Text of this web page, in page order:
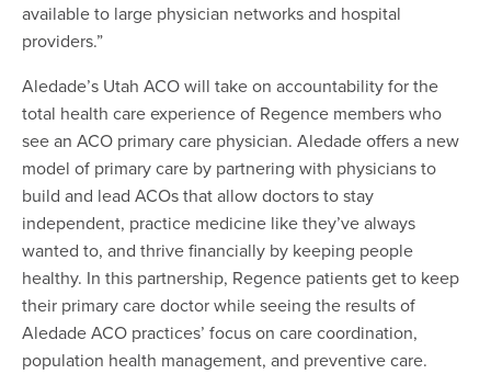
available to large physician networks and hospital
providers.”
Aledade’s Utah ACO will take on accountability for the
total health care experience of Regence members who
see an ACO primary care physician. Aledade offers a new
model of primary care by partnering with physicians to
build and lead ACOs that allow doctors to stay
independent, practice medicine like they’ve always
wanted to, and thrive financially by keeping people
healthy. In this partnership, Regence patients get to keep
their primary care doctor while seeing the results of
Aledade ACO practices’ focus on care coordination,
population health management, and preventive care.